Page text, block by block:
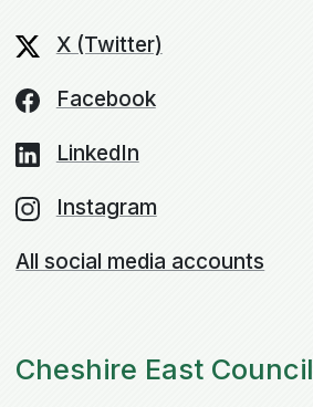
X (Twitter)
Facebook
LinkedIn
Instagram
All social media accounts
Cheshire East Council